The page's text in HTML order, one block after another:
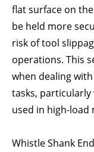
flat surface on
be held more
risk of tool
operations. This
when dealing
tasks, particularly
used in high-load
Whistle Shank